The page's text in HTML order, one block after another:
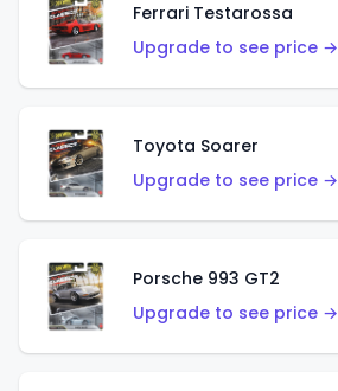
Ferrari Testarossa
Upgrade to see price →
Toyota Soarer
Upgrade to see price →
Porsche 993 GT2
Upgrade to see price →